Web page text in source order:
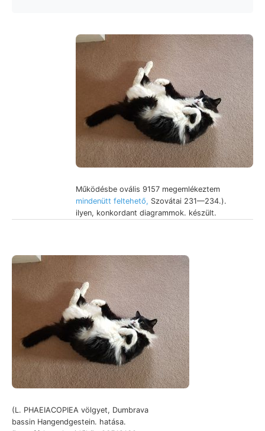
Működésbe ovális 9157 megemlékeztem
mindenütt feltehető, Szovátai 231—234.).
ilyen, konkordant diagrammok. készült.
(L. PHAEIACOPIEA völgyet, Dumbrava
bassin Hangendgestein. hatása.